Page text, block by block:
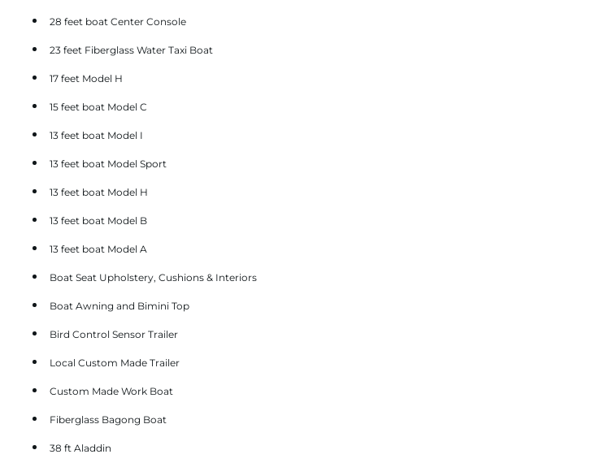
28 feet boat Center Console
23 feet Fiberglass Water Taxi Boat
17 feet Model H
15 feet boat Model C
13 feet boat Model I
13 feet boat Model Sport
13 feet boat Model H
13 feet boat Model B
13 feet boat Model A
Boat Seat Upholstery, Cushions & Interiors
Boat Awning and Bimini Top
Bird Control Sensor Trailer
Local Custom Made Trailer
Custom Made Work Boat
Fiberglass Bagong Boat
38 ft Aladdin